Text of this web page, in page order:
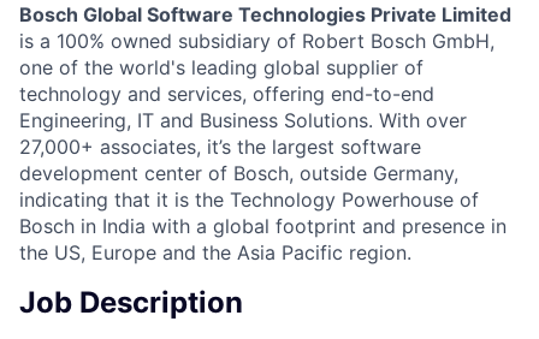
Bosch Global Software Technologies Private Limited
is a 100% owned subsidiary of Robert Bosch GmbH,
one of the world's leading global supplier of
technology and services, offering end-to-end
Engineering, IT and Business Solutions. With over
27,000+ associates, it’s the largest software
development center of Bosch, outside Germany,
indicating that it is the Technology Powerhouse of
Bosch in India with a global footprint and presence in
the US, Europe and the Asia Pacific region.
Job Description